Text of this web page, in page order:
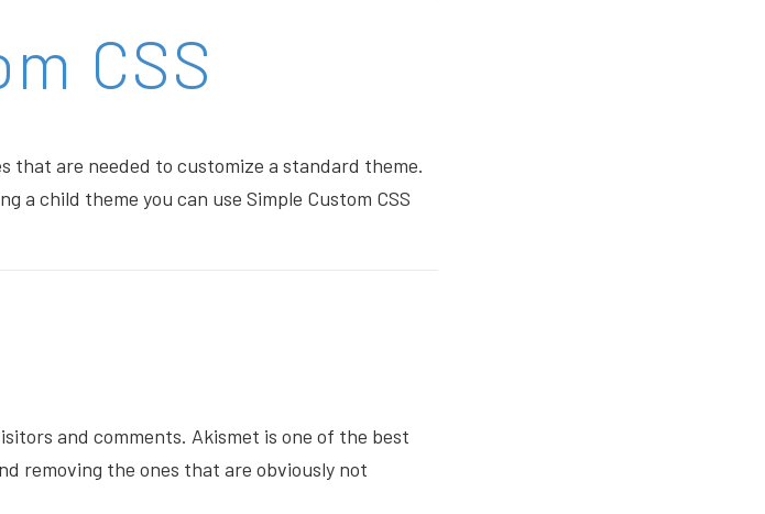
CSS
that are needed to customize a standard theme.
a child theme you can use Simple Custom CSS
and comments. Akismet is one of the best
removing the ones that are obviously not